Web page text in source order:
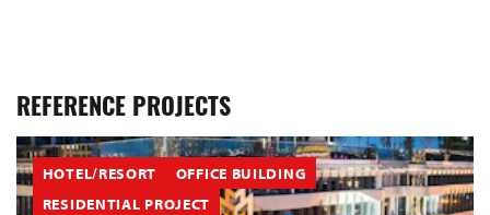
REFERENCE PROJECTS
HOTEL/RESORT
OFFICE BUILDING
RESIDENTIAL PROJECT